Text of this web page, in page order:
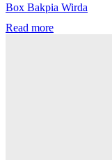
Box Bakpia Wirda
Read more